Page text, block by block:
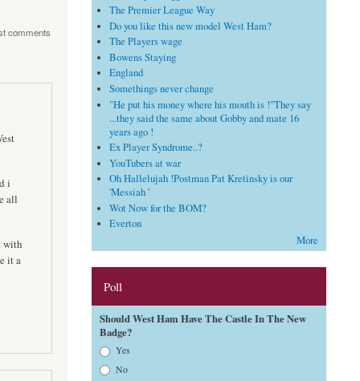
comments
i
all
with
it a
The Premier League Way
Do you like this new model West Ham?
The Players wage
Bowens Staying
England
Somethings never change
"He put his money where his mouth is !"They say
...they said the same about Gobby and mate 16
years ago !
Ex Player Syndrome..?
YouTubers at war
Oh Hallelujah !Postman Pat Kretinsky is our
'Messiah '
Wot Now for the BOM?
Everton
More
Poll
Should West Ham Have The Castle In The New
Badge?
Choices Yes
No